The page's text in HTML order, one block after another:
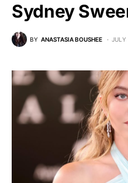
Sydney
BY ANASTASIA BOUSHEE JULY